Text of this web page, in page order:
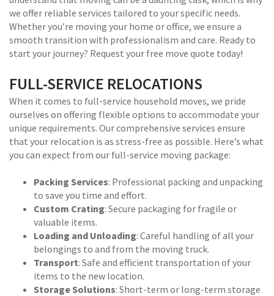
we offer reliable services tailored to your specific needs.
Whether you’re moving your home or office, we ensure a
smooth transition with professionalism and care. Ready to
start your journey? Request your free move quote today!
FULL-SERVICE RELOCATIONS
When it comes to full-service household moves, we pride
ourselves on offering flexible options to accommodate your
unique requirements. Our comprehensive services ensure
that your relocation is as stress-free as possible. Here’s what
you can expect from our full-service moving package:
Packing Services: Professional packing and unpacking
to save you time and effort.
Custom Crating: Secure packaging for fragile or
valuable items.
Loading and Unloading: Careful handling of all your
belongings to and from the moving truck.
Transport: Safe and efficient transportation of your
items to the new location.
Storage Solutions: Short-term or long-term storage